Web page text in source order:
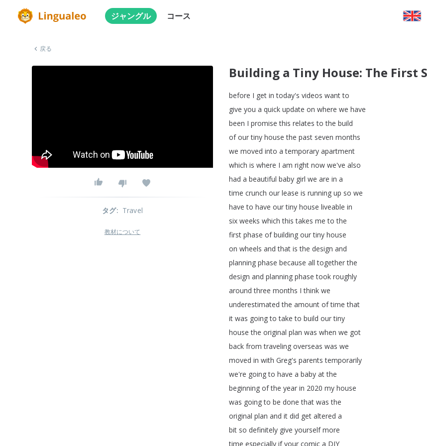
ジャングル コース
戻る
Building a Tiny House: The First
before I get in today's videos want to
give you a quick update on where we have
been I promise this relates to the build
of our tiny house the past seven months
we moved into a temporary apartment
which is where I am right now we've also
had a beautiful baby girl we are in a
time crunch our lease is running up so we
have to have our tiny house liveable in
six weeks which this takes me to the
first phase of building our tiny house
on wheels and that is the design and
planning phase because all together the
design and planning phase took roughly
around three months I think we
underestimated the amount of time that
it was going to take to build our tiny
house the original plan was when we got
back from traveling overseas was we
moved in with Greg's parents temporarily
we're going to have a baby at the
beginning of the year in 2020 my house
was going to be done that was the
original plan and it did get altered a
bit so definitely give yourself more
time especially if your comic a DIY
タグ: Travel
教材について